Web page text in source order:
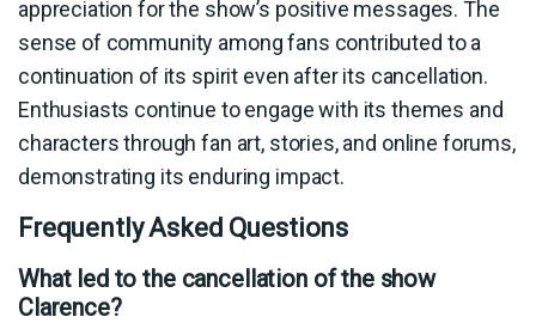
appreciation for the show’s positive messages. The
sense of community among fans contributed to a
continuation of its spirit even after its cancellation.
Enthusiasts continue to engage with its themes and
characters through fan art, stories, and online forums,
demonstrating its enduring impact.
Frequently Asked Questions
What led to the cancellation of the show
Clarence?